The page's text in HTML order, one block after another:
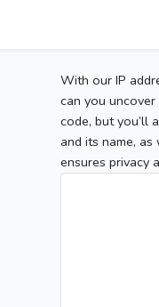
With our IP
can you
code, but you’ll
and its name,
ensures privacy